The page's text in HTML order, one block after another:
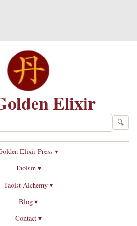
Elixir
Elixir Press ▾
Taoism ▾
Taoist Alchemy ▾
Blog ▾
Contact ▾
to Taoist